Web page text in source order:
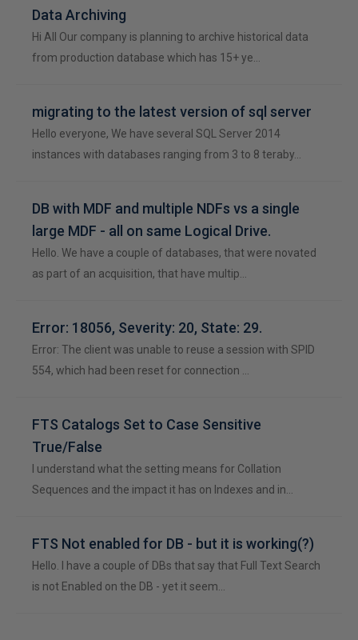
Data Archiving
Hi All Our company is planning to archive historical data
from production database which has 15+ ye…
migrating to the latest version of sql server
Hello everyone, We have several SQL Server 2014
instances with databases ranging from 3 to 8 teraby…
DB with MDF and multiple NDFs vs a single
large MDF - all on same Logical Drive.
Hello. We have a couple of databases, that were novated
as part of an acquisition, that have multip…
Error: 18056, Severity: 20, State: 29.
Error: The client was unable to reuse a session with SPID
554, which had been reset for connection …
FTS Catalogs Set to Case Sensitive
True/False
I understand what the setting means for Collation
Sequences and the impact it has on Indexes and in…
FTS Not enabled for DB - but it is working(?)
Hello. I have a couple of DBs that say that Full Text Search
is not Enabled on the DB - yet it seem…